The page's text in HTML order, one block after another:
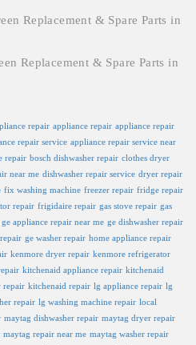
Replacement & Spare Parts in
Replacement & Spare Parts in
repair appliance repair appliance repair
repair service appliance repair service near
repair bosch dishwasher repair clothes dryer
near me dishwasher repair service dryer repair
fix washing machine freezer repair fridge repair
repair frigidaire repair gas stove repair gas
ge appliance repair near me ge dishwasher repair
ge washer repair home appliance repair
kenmore dryer repair kenmore refrigerator
kitchenaid appliance repair kitchenaid
repair kitchenaid repair lg appliance repair lg
repair lg washing machine repair local
maytag dishwasher repair maytag dryer repair
maytag repair near me maytag washer repair